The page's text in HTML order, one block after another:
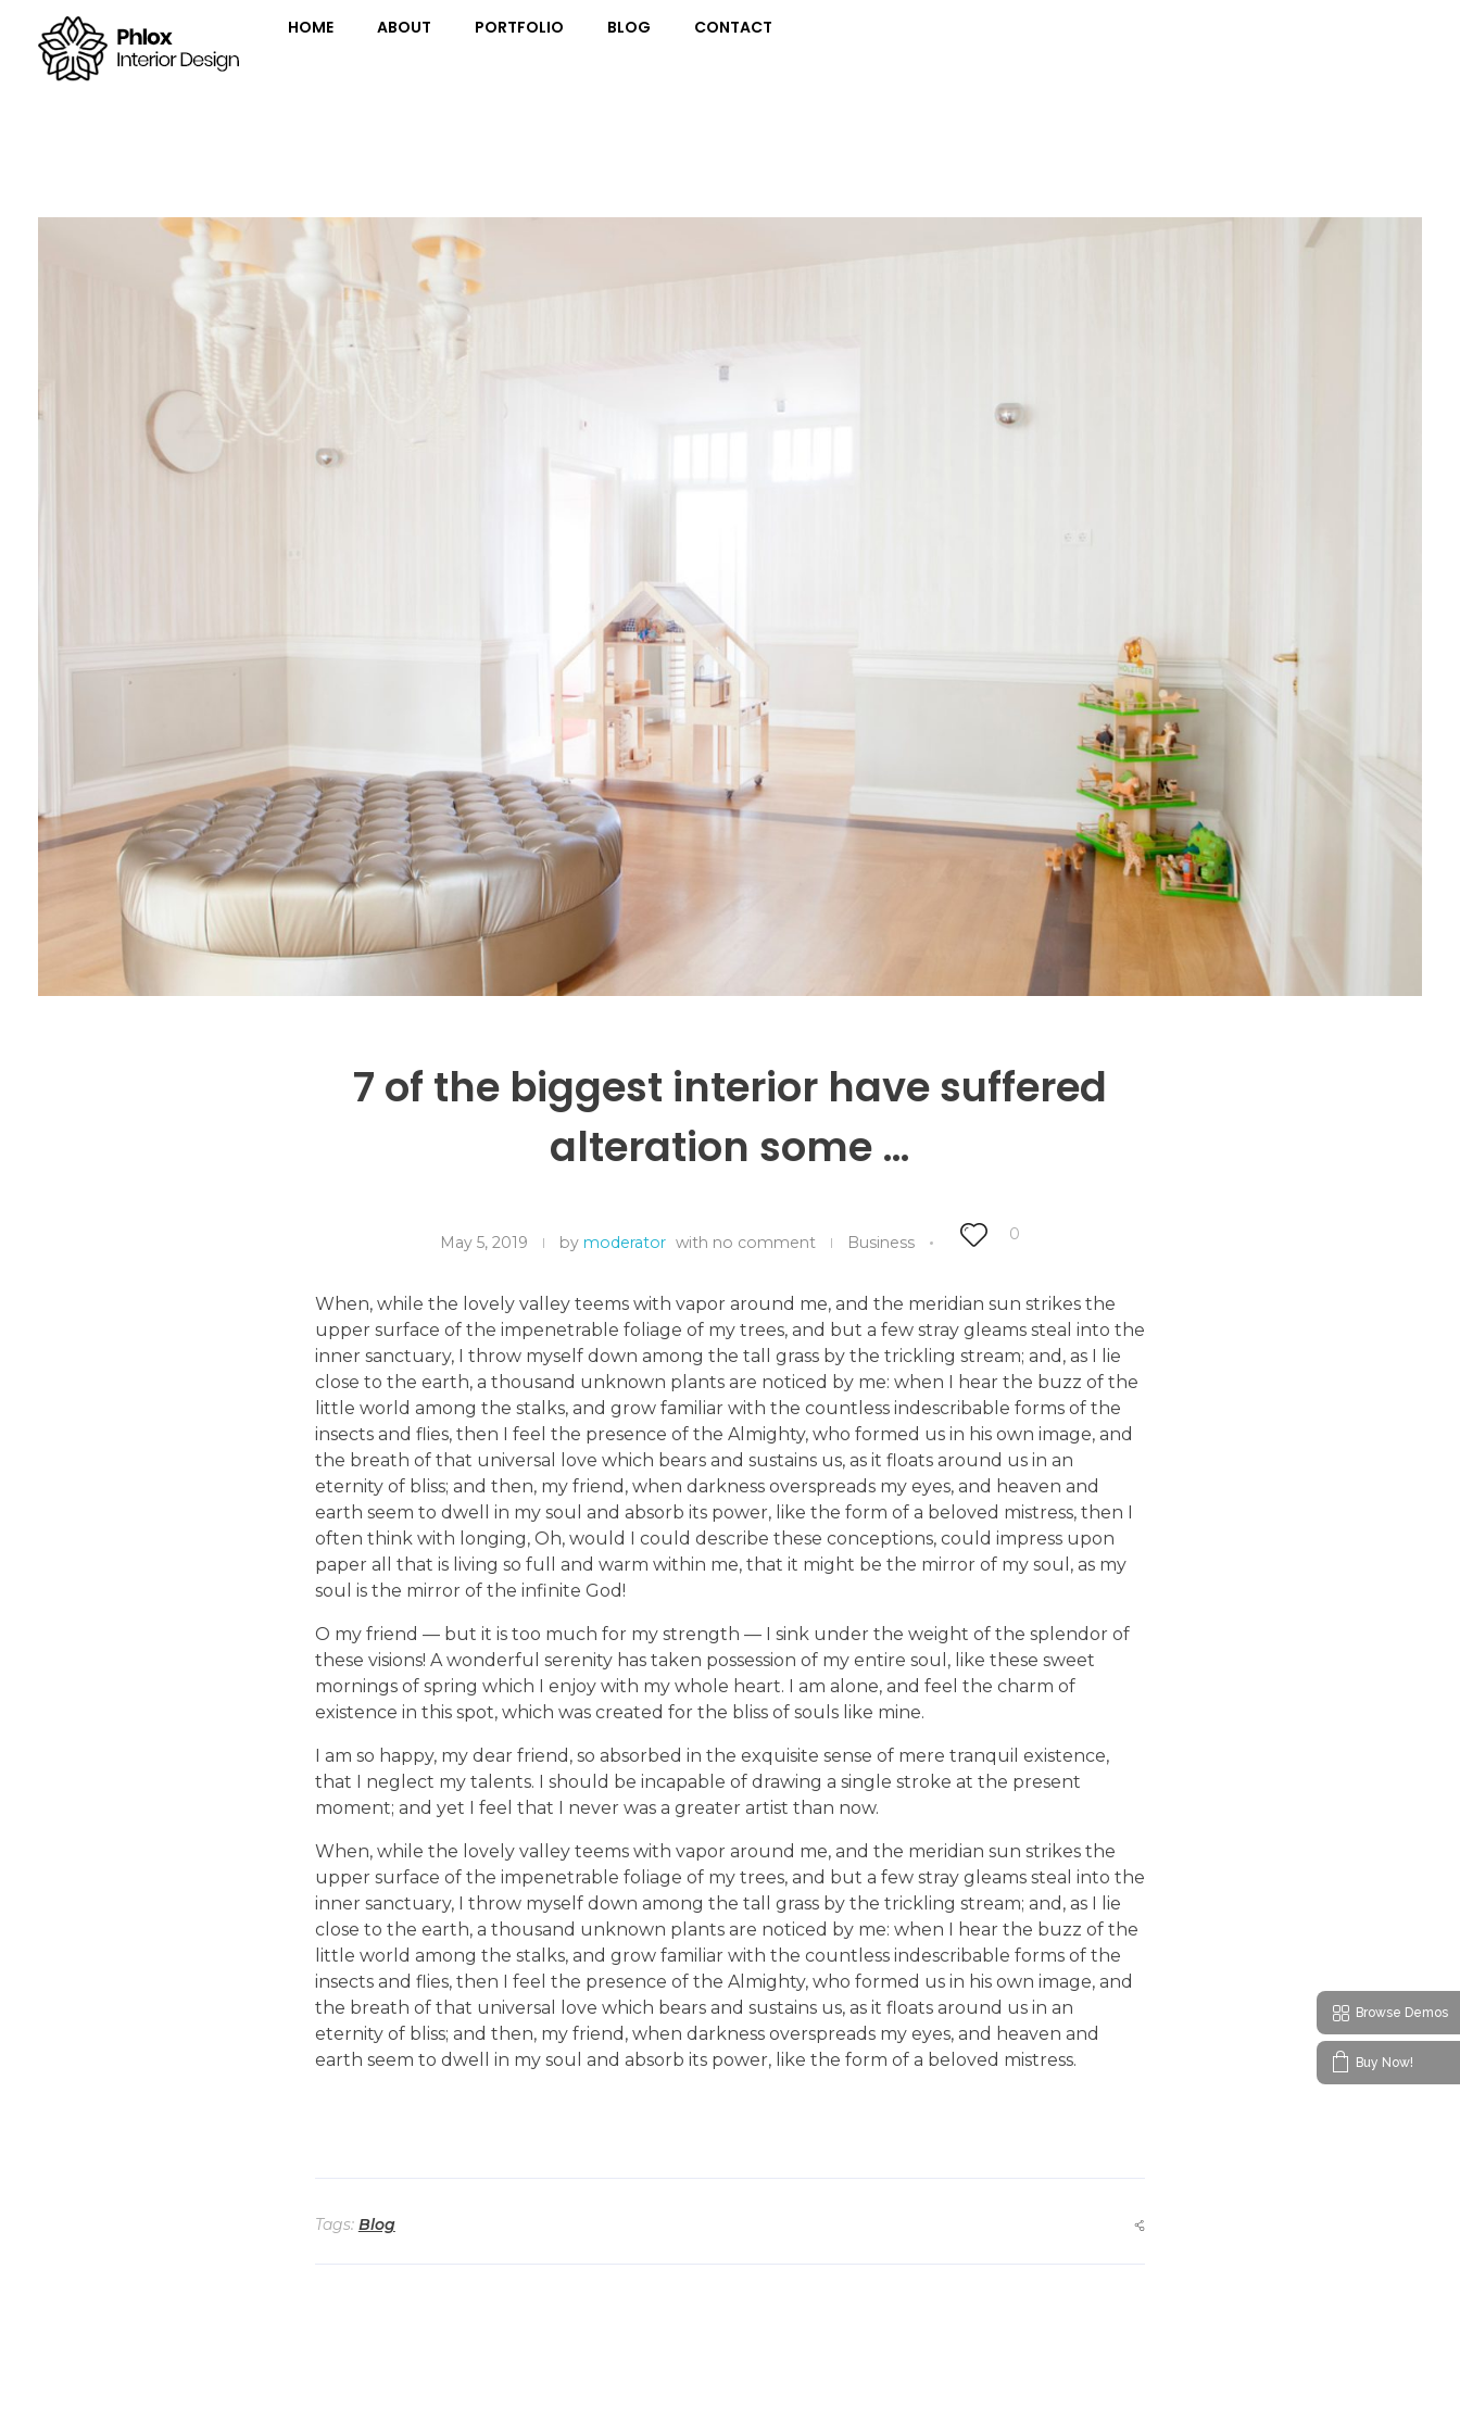
HOME ABOUT PORTFOLIO BLOG CONTACT
7 of the biggest interior have suffered
alteration some …
May 5, 2019 by moderator with no comment Business 0
When, while the lovely valley teems with vapor around me, and the meridian sun strikes the
upper surface of the impenetrable foliage of my trees, and but a few stray gleams steal into the
inner sanctuary, I throw myself down among the tall grass by the trickling stream; and, as I lie
close to the earth, a thousand unknown plants are noticed by me: when I hear the buzz of the
little world among the stalks, and grow familiar with the countless indescribable forms of the
insects and flies, then I feel the presence of the Almighty, who formed us in his own image, and
the breath of that universal love which bears and sustains us, as it floats around us in an
eternity of bliss; and then, my friend, when darkness overspreads my eyes, and heaven and
earth seem to dwell in my soul and absorb its power, like the form of a beloved mistress, then I
often think with longing, Oh, would I could describe these conceptions, could impress upon
paper all that is living so full and warm within me, that it might be the mirror of my soul, as my
soul is the mirror of the infinite God!
O my friend — but it is too much for my strength — I sink under the weight of the splendor of
these visions! A wonderful serenity has taken possession of my entire soul, like these sweet
mornings of spring which I enjoy with my whole heart. I am alone, and feel the charm of
existence in this spot, which was created for the bliss of souls like mine.
I am so happy, my dear friend, so absorbed in the exquisite sense of mere tranquil existence,
that I neglect my talents. I should be incapable of drawing a single stroke at the present
moment; and yet I feel that I never was a greater artist than now.
When, while the lovely valley teems with vapor around me, and the meridian sun strikes the
upper surface of the impenetrable foliage of my trees, and but a few stray gleams steal into the
inner sanctuary, I throw myself down among the tall grass by the trickling stream; and, as I lie
close to the earth, a thousand unknown plants are noticed by me: when I hear the buzz of the
little world among the stalks, and grow familiar with the countless indescribable forms of the
insects and flies, then I feel the presence of the Almighty, who formed us in his own image, and
the breath of that universal love which bears and sustains us, as it floats around us in an
eternity of bliss; and then, my friend, when darkness overspreads my eyes, and heaven and
earth seem to dwell in my soul and absorb its power, like the form of a beloved mistress.
Tags: Blog
Browse Demos
Buy Now!